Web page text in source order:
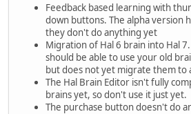
Feedback based learning with
down buttons. The alpha version
they don't do anything yet
Migration of Hal 6 brain into Hal
should be able to use your old
but does not yet migrate them to
The Hal Brain Editor isn't fully
brains yet, so don't use it just yet.
The purchase button doesn't do